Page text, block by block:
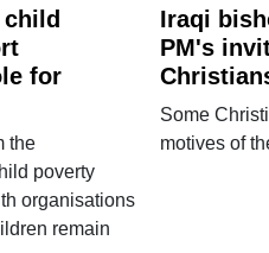
for
the
poverty
organisations
remain
Iraqi
PM's
Some
motives of